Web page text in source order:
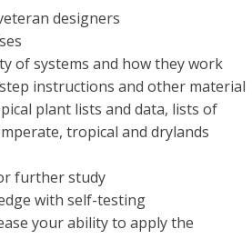
designers
of systems and how they work
instructions and other material
plant lists and data, lists of
tropical and drylands
further study
with self-testing
your ability to apply the